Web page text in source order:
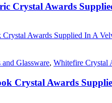
Crystal Awards
Glassware, Whitefire Crystal
Crystal Awards